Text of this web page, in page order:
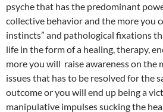
psyche that has the predominant
collective behavior and the more you
instincts” and pathological fixations
life in the form of a healing, therapy,
more you will raise awareness on the
issues that has to be resolved for the
outcome or you will end up being a
manipulative impulses sucking the